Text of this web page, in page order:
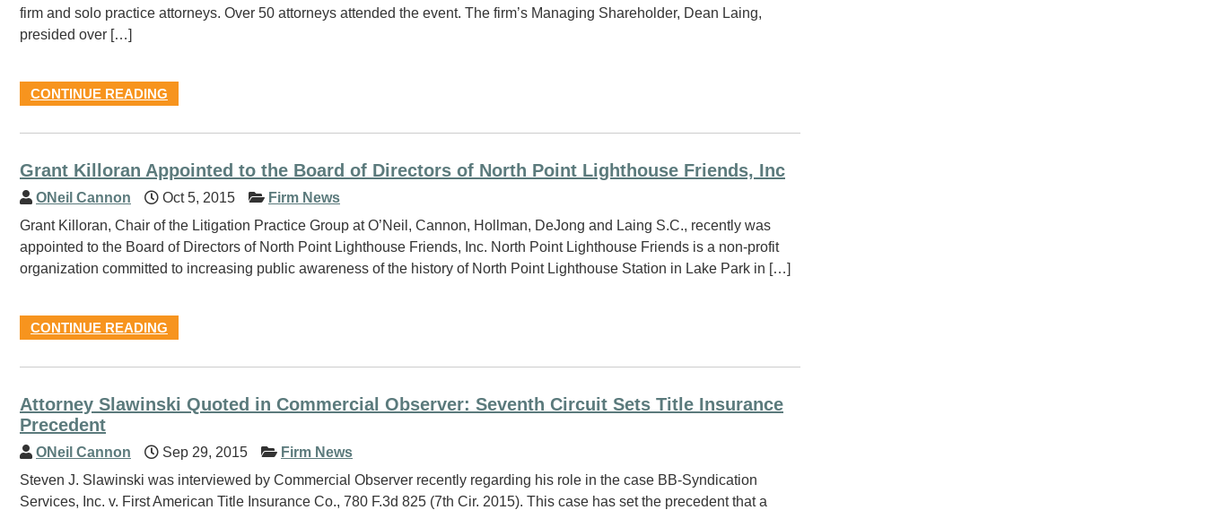
firm and solo practice attorneys. Over 50 attorneys attended the event. The firm’s Managing Shareholder, Dean Laing,
presided over […]
CONTINUE READING
Grant Killoran Appointed to the Board of Directors of North Point Lighthouse Friends, Inc
ONeil Cannon Oct 5, 2015
Firm News
Grant Killoran, Chair of the Litigation Practice Group at O’Neil, Cannon, Hollman, DeJong and Laing S.C., recently was
appointed to the Board of Directors of North Point Lighthouse Friends, Inc. North Point Lighthouse Friends is a non-profit
organization committed to increasing public awareness of the history of North Point Lighthouse Station in Lake Park in […]
CONTINUE READING
Attorney Slawinski Quoted in Commercial Observer: Seventh Circuit Sets Title Insurance
Precedent
ONeil Cannon Sep 29, 2015
Firm News
Steven J. Slawinski was interviewed by Commercial Observer recently regarding his role in the case BB-Syndication
Services, Inc. v. First American Title Insurance Co., 780 F.3d 825 (7th Cir. 2015). This case has set the precedent that a